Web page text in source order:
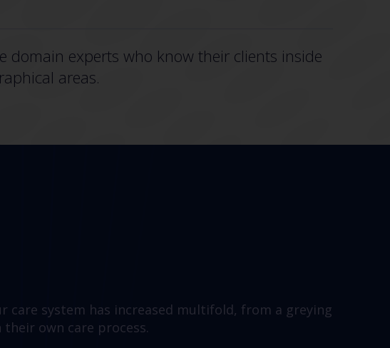
domain experts who know their clients inside
areas.
care system has increased multifold, from a greying
own care process.